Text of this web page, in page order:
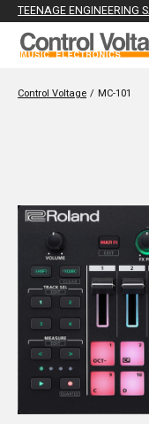
TEENAGE ENGINEERING
Control Voltage / MC-101